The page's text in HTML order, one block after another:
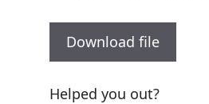
Download file
Helped you out?